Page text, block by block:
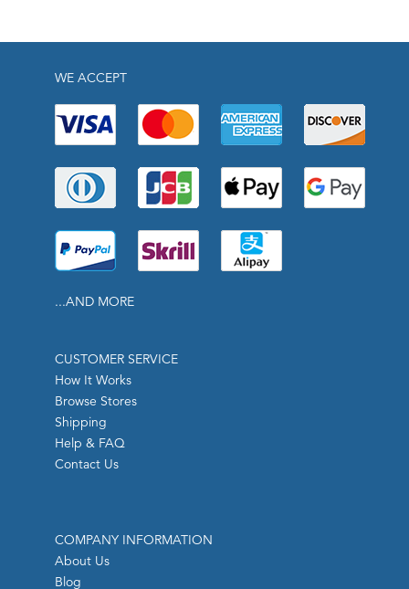
WE ACCEPT
...AND MORE
CUSTOMER SERVICE
How It Works
Browse Stores
Shipping
Help & FAQ
Contact Us
COMPANY INFORMATION
About Us
Blog